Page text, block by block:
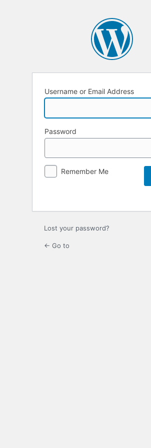
Username or Email Address
Password
Remember Me
Lost your password?
← Go to